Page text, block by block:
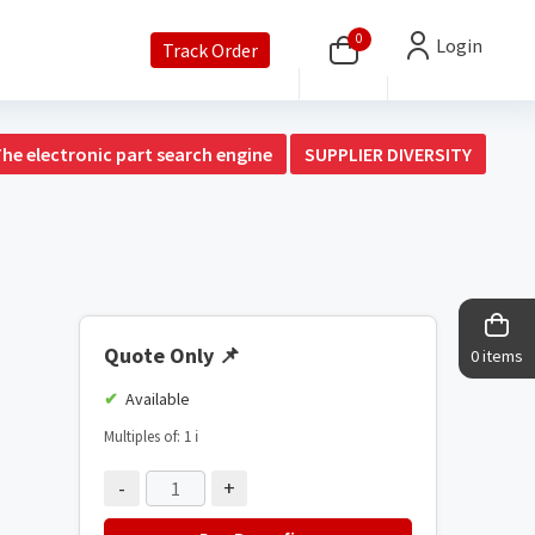
0 items
Track Order 0 Login
electronic part search engine SUPPLIER DIVERSITY
Quote Only 📌
Available
Multiples of: 1 ℹ️
- +